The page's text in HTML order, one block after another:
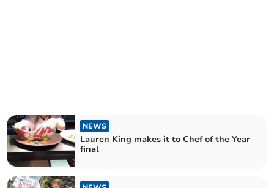
NEWS
Lauren King makes it to Chef of the Year
final